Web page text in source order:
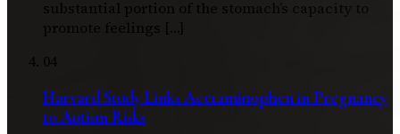
substantial portion of the stomach’s capacity to
promote feelings […]
04
Harvard Study Links Acetaminophen in Pregnancy
to Autism Risks